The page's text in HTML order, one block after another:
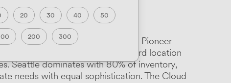
20 30 40 50
200 300
Theatre Hackathon
Luxury Premium
Art Deco
and authenticity. From The Pioneer
to the skylit spaces at their Ballard location
Seattle dominates with 80% of inventory,
needs with equal sophistication. The Cloud